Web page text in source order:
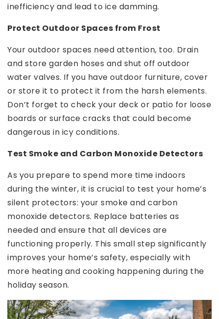
inefficiency and lead to ice damming.
Protect Outdoor Spaces from Frost
Your outdoor spaces need attention, too. Drain
and store garden hoses and shut off outdoor
water valves. If you have outdoor furniture, cover
or store it to protect it from the harsh elements.
Don’t forget to check your deck or patio for loose
boards or surface cracks that could become
dangerous in icy conditions.
Test Smoke and Carbon Monoxide Detectors
As you prepare to spend more time indoors
during the winter, it is crucial to test your home’s
silent protectors: your smoke and carbon
monoxide detectors. Replace batteries as
needed and ensure that all devices are
functioning properly. This small step significantly
improves your home’s safety, especially with
more heating and cooking happening during the
holiday season.